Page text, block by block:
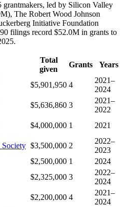
led by Silicon Valley
The Robert Wood Johnson
Initiative Foundation
filings record $52.0M in grants to
Total
given
Grants
Years
$5,901,950 4
2021–
2024
$5,636,860 3
2021–
2022
$4,000,000 1 2021
Society $3,500,000 2
2022–
2023
$2,500,000 1
2024
$2,325,000 3
2022–
2024
$2,200,000 4
2021–
2024